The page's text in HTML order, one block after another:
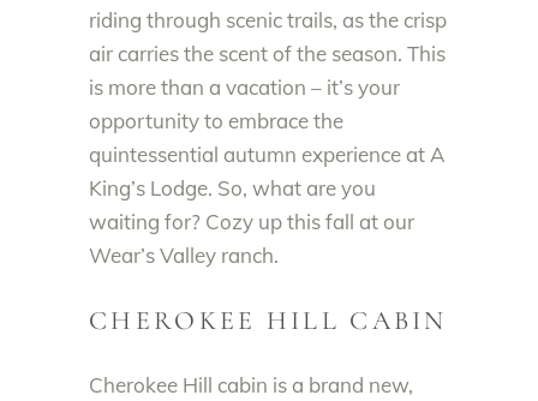
riding through scenic trails, as the crisp
air carries the scent of the season. This
is more than a vacation – it’s your
opportunity to embrace the
quintessential autumn experience at A
King’s Lodge. So, what are you
waiting for? Cozy up this fall at our
Wear’s Valley ranch.
CHEROKEE HILL CABIN
Cherokee Hill cabin is a brand new,